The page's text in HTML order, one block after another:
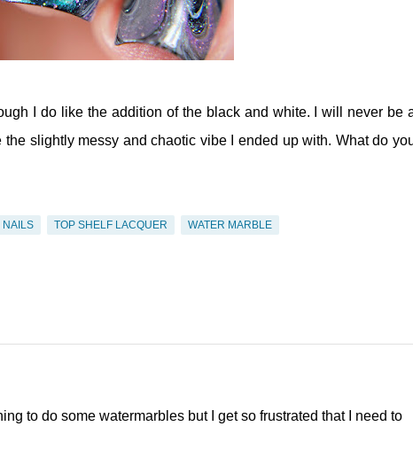
I do like the addition of the black and white. I will never be
slightly messy and chaotic vibe I ended up with. What do
NAILS TOP SHELF LACQUER WATER MARBLE
to do some watermarbles but I get so frustrated that I need to